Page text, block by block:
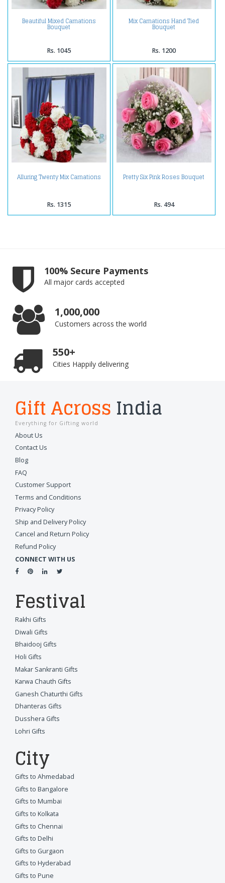
Beautiful Mixed Carnations
Bouquet
Rs. 1045
Mix Carnations Hand Tied
Bouquet
Rs. 1200
Alluring Twenty Mix Carnations
Rs. 1315
Pretty Six Pink Roses Bouquet
Rs. 494
100% Secure Payments
All major cards accepted
1,000,000
Customers across the world
550+
Cities Happily delivering
Gift Across India
Everything for Gifting world
About Us
Contact Us
Blog
FAQ
Customer Support
Terms and Conditions
Privacy Policy
Ship and Delivery Policy
Cancel and Return Policy
Refund Policy
CONNECT WITH US
Festival
Rakhi Gifts
Diwali Gifts
Bhaidooj Gifts
Holi Gifts
Makar Sankranti Gifts
Karwa Chauth Gifts
Ganesh Chaturthi Gifts
Dhanteras Gifts
Dusshera Gifts
Lohri Gifts
City
Gifts to Ahmedabad
Gifts to Bangalore
Gifts to Mumbai
Gifts to Kolkata
Gifts to Chennai
Gifts to Delhi
Gifts to Gurgaon
Gifts to Hyderabad
Gifts to Pune